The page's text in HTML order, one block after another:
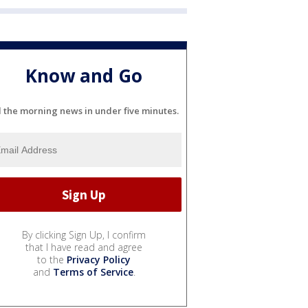
Know and Go
the morning news in under five minutes.
By clicking Sign Up, I confirm
that I have read and agree
to the Privacy Policy
and Terms of Service.